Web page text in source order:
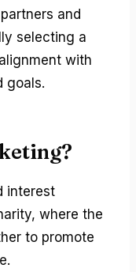
and
selecting a
with
goals.
interest
where the
to promote